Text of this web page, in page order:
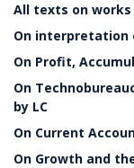
All texts on works
On interpretation
On Profit,
On
by LC
On Current
On Growth and